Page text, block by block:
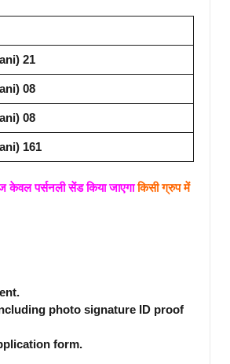
21
08
08
161
केवल पर्सनली सेंड किया जाएगा किसी ग्रुप में
photo signature ID proof
form.